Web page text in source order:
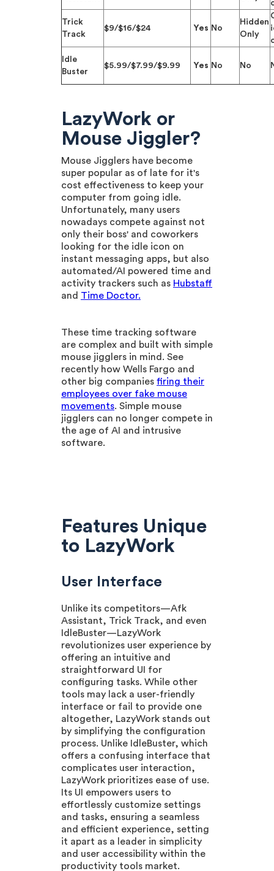
Trick
Track
$9/$16/$24 Yes No
Hidden
Only
Idle
Buster
$5.99/$7.99/$9.99 Yes No No
LazyWork or
Mouse Jiggler?
Mouse Jigglers have become
super popular as of late for it's
cost effectiveness to keep your
computer from going idle.
Unfortunately, many users
nowadays compete against not
only their boss' and coworkers
looking for the idle icon on
instant messaging apps, but also
automated/AI powered time and
activity trackers such as Hubstaff
and Time Doctor.
These time tracking software
are complex and built with simple
mouse jigglers in mind. See
recently how Wells Fargo and
other big companies firing their
employees over fake mouse
movements. Simple mouse
jigglers can no longer compete in
the age of AI and intrusive
software.
Features Unique
to LazyWork
User Interface
Unlike its competitors—Afk
Assistant, Trick Track, and even
IdleBuster—LazyWork
revolutionizes user experience by
offering an intuitive and
straightforward UI for
configuring tasks. While other
tools may lack a user-friendly
interface or fail to provide one
altogether, LazyWork stands out
by simplifying the configuration
process. Unlike IdleBuster, which
offers a confusing interface that
complicates user interaction,
LazyWork prioritizes ease of use.
Its UI empowers users to
effortlessly customize settings
and tasks, ensuring a seamless
and efficient experience, setting
it apart as a leader in simplicity
and user accessibility within the
productivity tools market.